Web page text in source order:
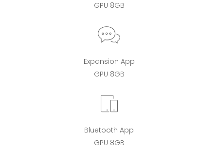
GPU 8GB
Expansion App
GPU 8GB
Bluetooth App
GPU 8GB